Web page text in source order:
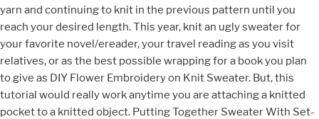
yarn and continuing to knit in the previous pattern until you
reach your desired length. This year, knit an ugly sweater for
your favorite novel/ereader, your travel reading as you visit
relatives, or as the best possible wrapping for a book you plan
to give as DIY Flower Embroidery on Knit Sweater. But, this
tutorial would really work anytime you are attaching a knitted
pocket to a knitted object. Putting Together Sweater With Set-